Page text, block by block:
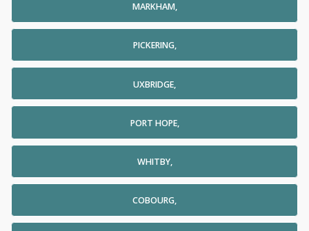
MARKHAM,
PICKERING,
UXBRIDGE,
PORT HOPE,
WHITBY,
COBOURG,